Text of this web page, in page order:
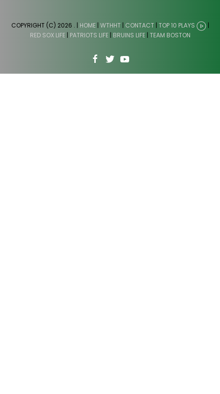
COPYRIGHT (C) 2026 . | HOME| WTHHT| CONTACT | TOP 10 PLAYS
|
RED SOX LIFE| PATRIOTS LIFE| BRUINS LIFE| TEAM BOSTON